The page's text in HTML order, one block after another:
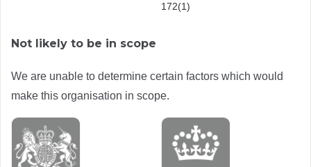
172(1)
Not likely to be in scope
We are unable to determine certain factors which would
make this organisation in scope.